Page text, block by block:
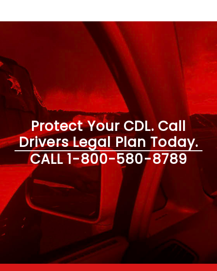
Protect Your CDL. Call
Drivers Legal Plan Today.
CALL1-800-580-8789